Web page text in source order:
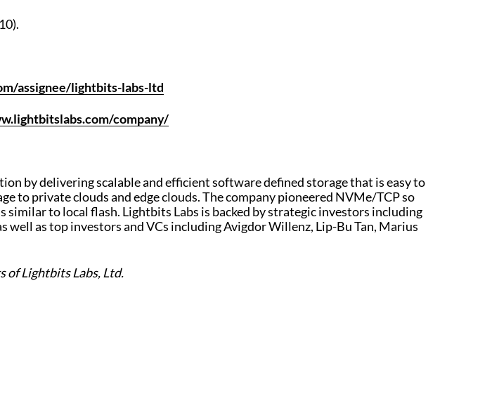
assignee/lightbits-labs-ltd
company/
by delivering scalable and efficient software defined storage that is easy to
to private clouds and edge clouds. The company pioneered NVMe/TCP so
to local flash. Lightbits Labs is backed by strategic investors including
as top investors and VCs including Avigdor Willenz, Lip-Bu Tan, Marius
of Lightbits Labs, Ltd.